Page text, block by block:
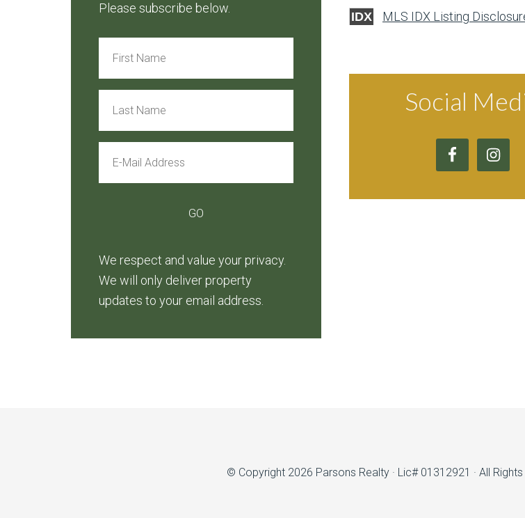
Please subscribe below.
We respect and value your privacy.
We will only deliver property
updates to your email address.
IDX MLS IDX Listing
Social
© Copyright 2026 Parsons Realty· Lic# 01312921 · All